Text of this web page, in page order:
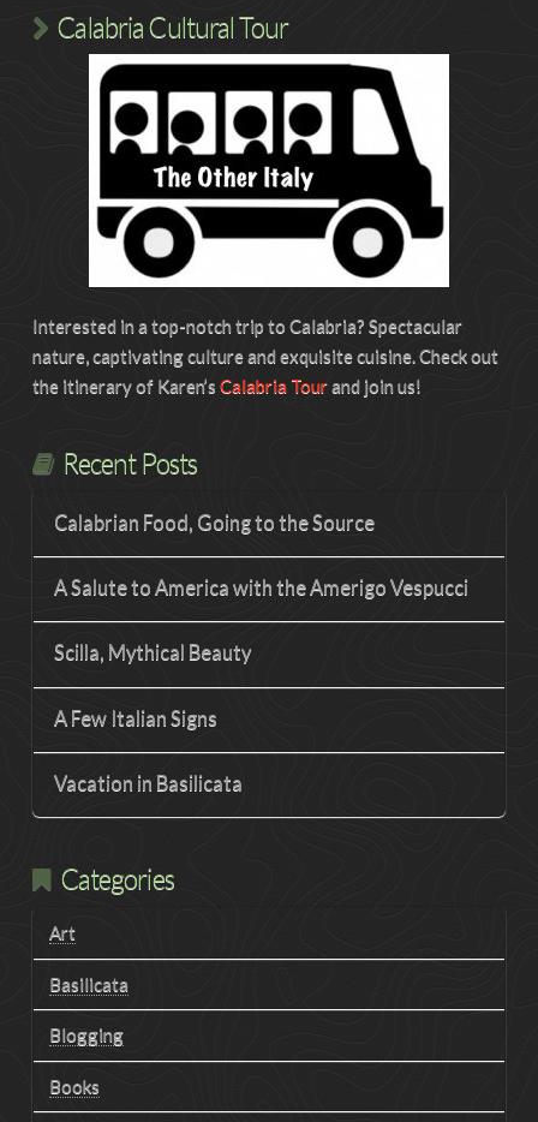
Calabria Cultural Tour
Interested in a top-notch trip to Calabria? Spectacular
nature, captivating culture and exquisite cuisine. Check out
the itinerary of Karen’s Calabria Tourand join us!
Recent Posts
Calabrian Food, Going to the Source
A Salute to America with the Amerigo Vespucci
Scilla, Mythical Beauty
A Few Italian Signs
Vacation in Basilicata
Categories
Art
Basilicata
Blogging
Books